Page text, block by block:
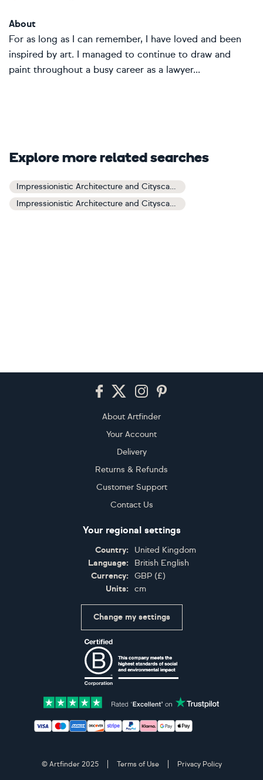
About
For as long as I can remember, I have loved and been
inspired by art. I managed to continue to draw and
paint throughout a busy career as a lawyer...
Explore more related searches
Impressionistic Architecture and Cityscapes Art
Impressionistic Architecture and Cityscapes Paintings
About Artfinder
Your Account
Delivery
Returns & Refunds
Customer Support
Contact Us
Your regional settings
Country:
United Kingdom
Language:
British English
Currency:
GBP (£)
Units:
cm
Change my settings
Accepted payment methods: Visa, Maestro,
© Artfinder 2025 Terms of Use Privacy Policy